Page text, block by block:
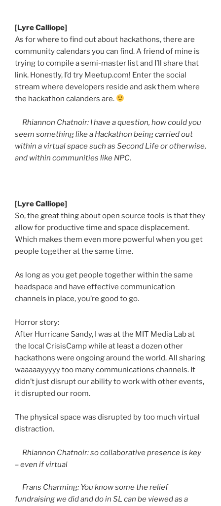
[Lyre Calliope]
As for where to find out about hackathons, there are
community calendars you can find. A friend of mine is
trying to compile a semi-master list and I’ll share that
link. Honestly, I’d try Meetup.com! Enter the social
stream where developers reside and ask them where
the hackathon calanders are.
Rhiannon Chatnoir: I have a question, how could you
seem something like a Hackathon being carried out
within a virtual space such as Second Life or otherwise,
and within communities like NPC.
[Lyre Calliope]
So, the great thing about open source tools is that they
allow for productive time and space displacement.
Which makes them even more powerful when you get
people together at the same time.
As long as you get people together within the same
headspace and have effective communication
channels in place, you’re good to go.
Horror story:
After Hurricane Sandy, I was at the MIT Media Lab at
the local CrisisCampwhile at least a dozen other
hackathons were ongoing around the world. All sharing
waaaaayyyyytoo many communications channels. It
didn’t just disrupt our ability to work with other events,
it disrupted our room.
The physical space was disrupted by too much virtual
distraction.
Rhiannon Chatnoir: so collaborative presence is key
– even if virtual
Frans Charming: You know some the relief
fundraising we did and do in SL can be viewed as a